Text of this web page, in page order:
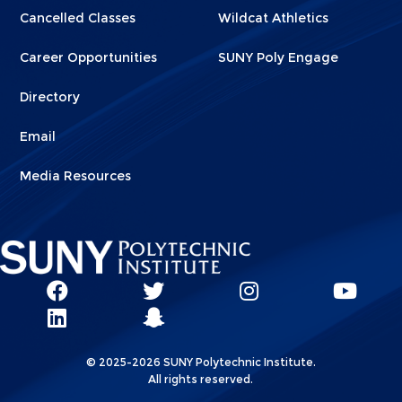
Cancelled Classes
Career Opportunities
Directory
Email
Media Resources
Wildcat Athletics
SUNY Poly Engage
Social
Network
Linkks
SUNY
SUNY
Poly
SUNY
SUNY
LinkedIn
SUNY
Snapchat
© 2025-2026 SUNY Polytechnic Institute.
All rights reserved.